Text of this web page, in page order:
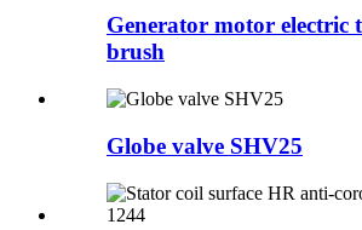
Generator motor electric
brush
Globe valve SHV25